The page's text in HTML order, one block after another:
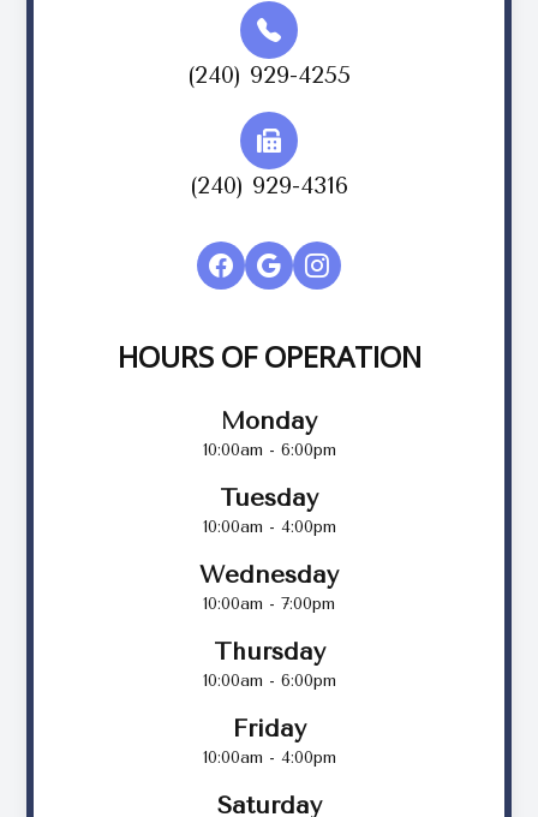
(240) 929-4255
(240) 929-4316
HOURS OF OPERATION
Monday
10:00am - 6:00pm
Tuesday
10:00am - 4:00pm
Wednesday
10:00am - 7:00pm
Thursday
10:00am - 6:00pm
Friday
10:00am - 4:00pm
Saturday